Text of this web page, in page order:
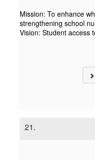
Mission: To enhance
strengthening school
Vision: Student access
21.